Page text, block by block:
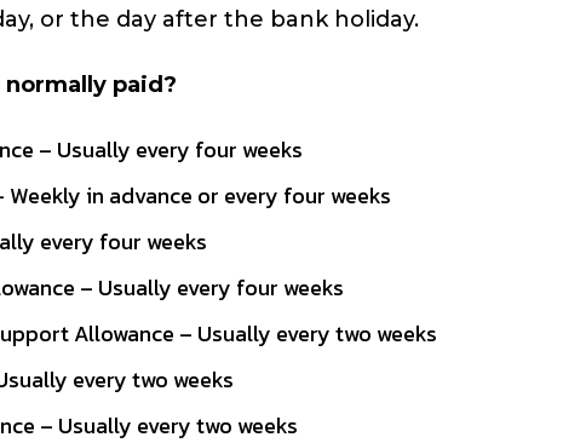
or the day after the bank holiday.
paid?
– Usually every four weeks
Weekly in advance or every four weeks
every four weeks
– Usually every four weeks
Allowance – Usually every two weeks
every two weeks
– Usually every two weeks